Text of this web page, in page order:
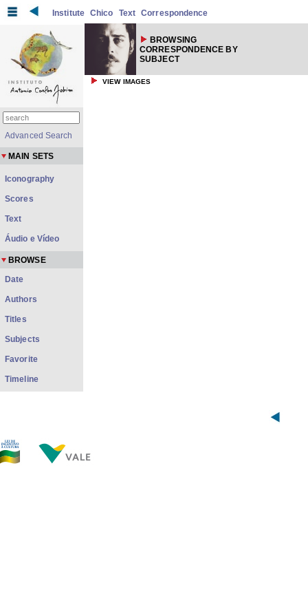
Institute Chico Text Correspondence
BROWSING
CORRESPONDENCE BY
SUBJECT
VIEW IMAGES
Advanced Search
MAIN SETS
Iconography
Scores
Text
Áudio e Vídeo
BROWSE
Date
Authors
Titles
Subjects
Favorite
Timeline